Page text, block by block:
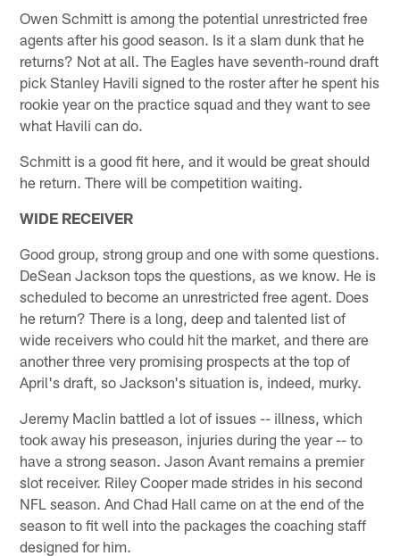
Owen Schmitt is among the potential unrestricted free
agents after his good season. Is it a slam dunk that he
returns? Not at all. The Eagles have seventh-round draft
pick Stanley Havili signed to the roster after he spent his
rookie year on the practice squad and they want to see
what Havili can do.
Schmitt is a good fit here, and it would be great should
he return. There will be competition waiting.
WIDE RECEIVER
Good group, strong group and one with some questions.
DeSean Jackson tops the questions, as we know. He is
scheduled to become an unrestricted free agent. Does
he return? There is a long, deep and talented list of
wide receivers who could hit the market, and there are
another three very promising prospects at the top of
April's draft, so Jackson's situation is, indeed, murky.
Jeremy Maclin battled a lot of issues -- illness, which
took away his preseason, injuries during the year -- to
have a strong season. Jason Avant remains a premier
slot receiver. Riley Cooper made strides in his second
NFL season. And Chad Hall came on at the end of the
season to fit well into the packages the coaching staff
designed for him.